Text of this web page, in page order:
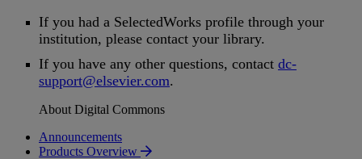
If you had a SelectedWorks profile through your
institution, please contact your library.
If you have any other questions, contact dc-
support@elsevier.com.
About Digital Commons
Announcements
Products Overview